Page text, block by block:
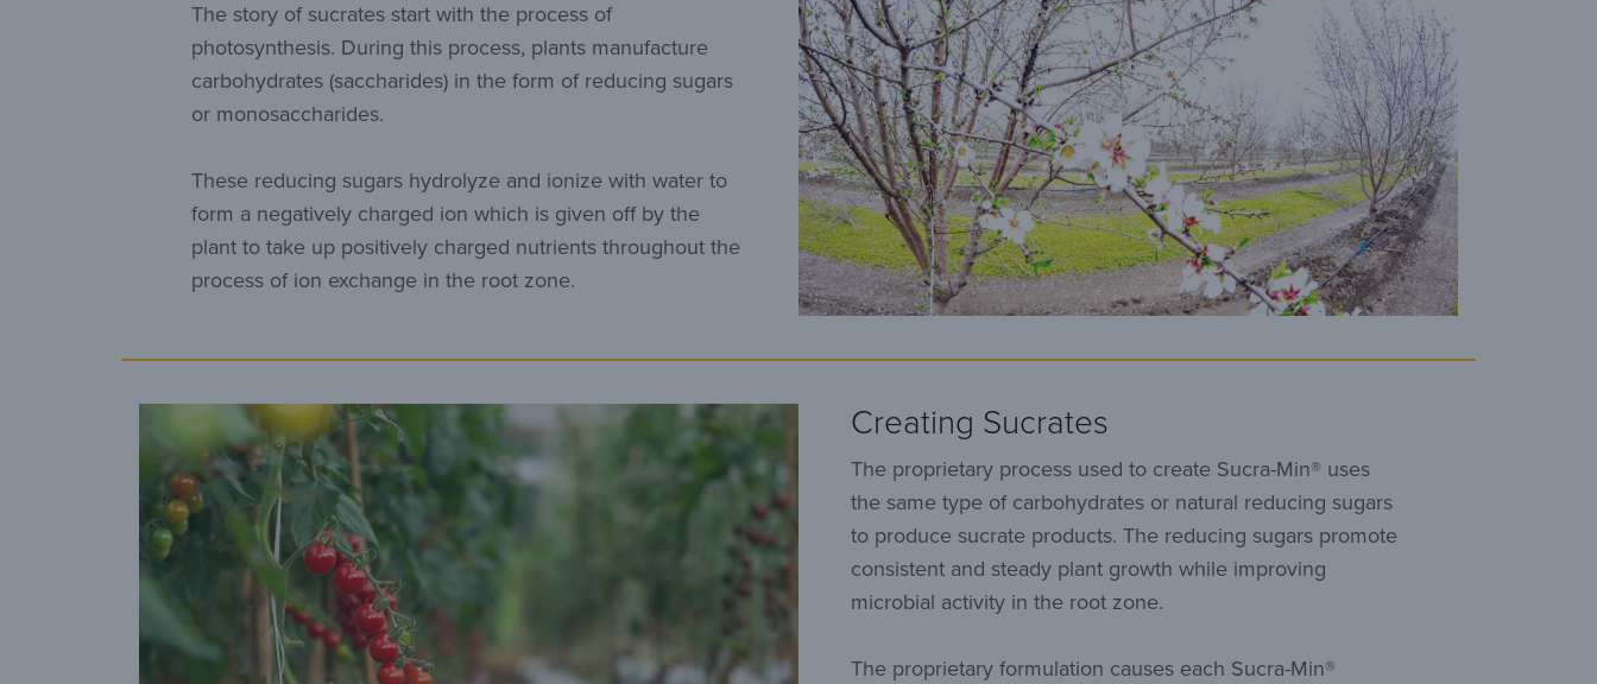
The story of sucrates start with the process of
photosynthesis. During this process, plants manufacture
carbohydrates (saccharides) in the form of reducing sugars
or monosaccharides.
These reducing sugars hydrolyze and ionize with water to
form a negatively charged ion which is given off by the
plant to take up positively charged nutrients throughout the
process of ion exchange in the root zone.
Creating Sucrates
The proprietary process used to create Sucra-Min® uses
the same type of carbohydrates or natural reducing sugars
to produce sucrate products. The reducing sugars promote
consistent and steady plant growth while improving
microbial activity in the root zone.
The proprietary formulation causes each Sucra-Min®